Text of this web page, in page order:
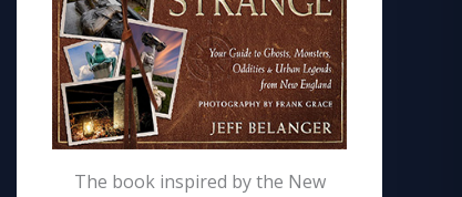
The book inspired by the New